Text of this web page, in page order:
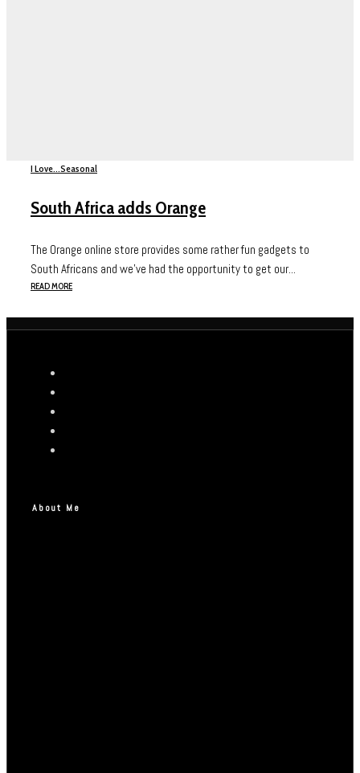
I Love...Seasonal
South Africa adds Orange
The Orange online store provides some rather fun gadgets to
South Africans and we’ve had the opportunity to get our...
READ MORE
About Me